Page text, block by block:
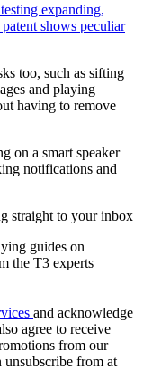
expanding,
shows peculiar
too, such as sifting
and playing
having to remove
on a smart speaker
notifications and
straight to your inbox
guides on
the T3 experts
and acknowledge
agree to receive
from our
unsubscribe from at